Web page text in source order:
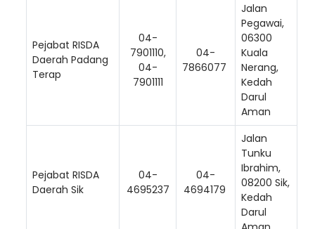
Pejabat RISDA
Daerah Padang
Terap
04-
7901110,
04-
7901111
04-
7866077
Jalan
Pegawai,
06300
Kuala
Nerang,
Kedah
Darul
Aman
Pejabat RISDA
Daerah Sik
04-
4695237
04-
4694179
Jalan
Tunku
Ibrahim,
08200 Sik,
Kedah
Darul
Loading AiRIS...